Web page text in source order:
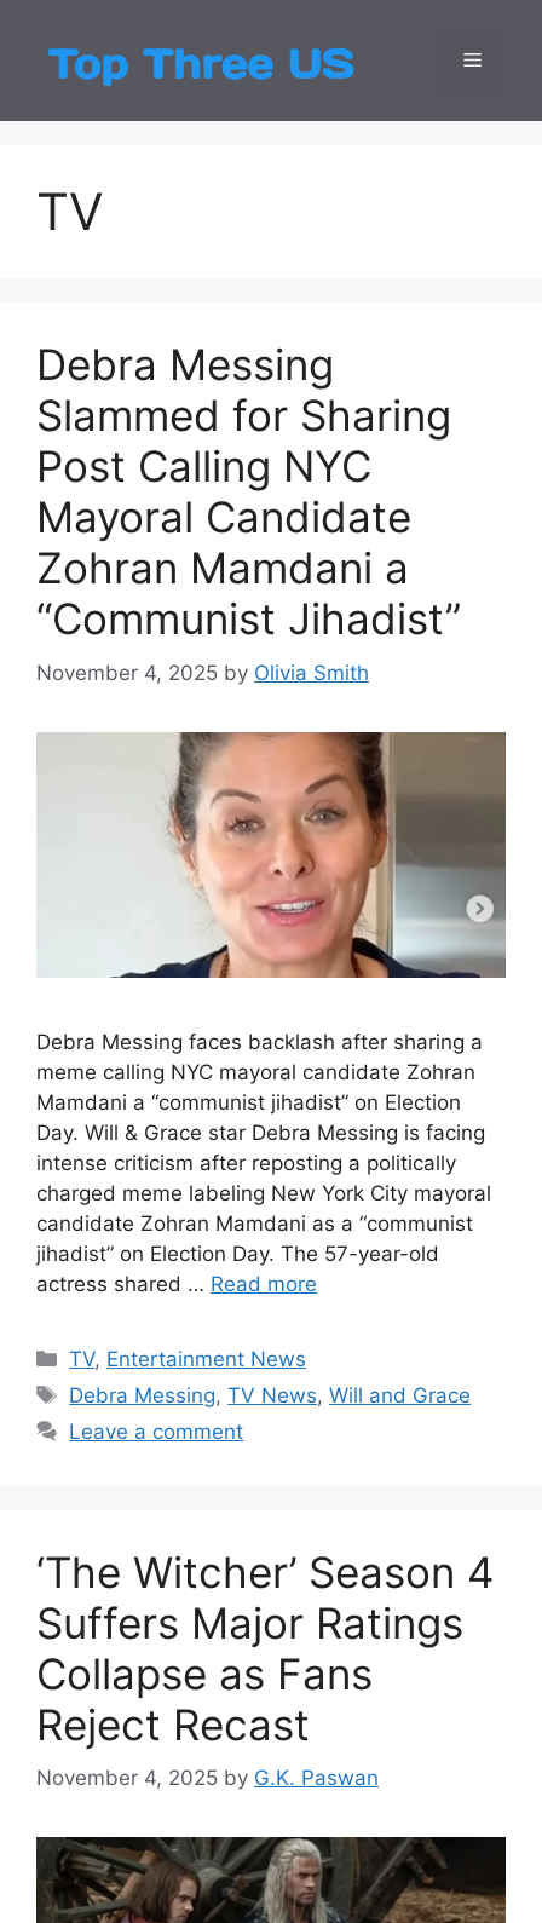
content
Top
Latest USA
Menu
TV
Debra Messing
Slammed for Sharing
Post Calling NYC
Mayoral Candidate
Zohran Mamdani a
“Communist Jihadist”
November 4, 2025 by Olivia Smith
Debra Messing faces backlash after sharing a
meme calling NYC mayoral candidate Zohran
Mamdani a “communist jihadist” on Election
Day. Will & Grace star Debra Messing is facing
intense criticism after reposting a politically
charged meme labeling New York City mayoral
candidate Zohran Mamdani as a “communist
jihadist” on Election Day. The 57-year-old
actress shared … Read more
Categories
TV, Entertainment News
Tags
Debra Messing,TV News,Will and Grace
Leave a comment
‘The Witcher’ Season 4
Suffers Major Ratings
Collapse as Fans
Reject Recast
November 4, 2025 by G.K. Paswan